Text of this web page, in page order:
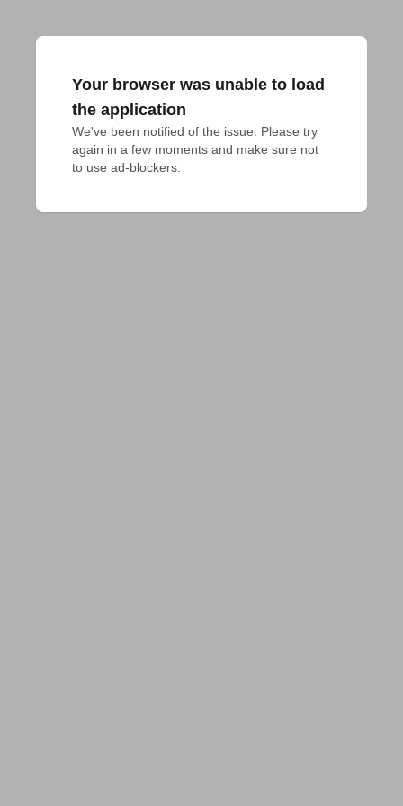
Your browser was unable to load
the application
We've been notified of the issue. Please try
again in a few moments and make sure not
to use ad-blockers.